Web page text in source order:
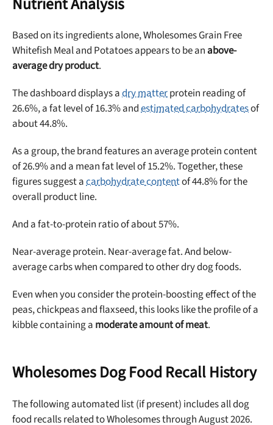
Based on its ingredients alone, Wholesomes Grain Free
Whitefish Meal and Potatoes appears to be an above-
average dry product.
The dashboard displays adry matterprotein reading of
26.6%, a fat level of 16.3% andestimated carbohydratesof
about 44.8%.
As a group, the brand features an average protein content
of 26.9% and a mean fat level of 15.2%. Together, these
figures suggest acarbohydrate contentof 44.8% for the
overall product line.
And a fat-to-protein ratio of about 57%.
Near-average protein. Near-average fat. And below-
average carbs when compared to other dry dog foods.
Even when you consider the protein-boosting effect of the
peas, chickpeas and flaxseed, this looks like the profile of a
kibble containing a moderate amount of meat.
Wholesomes Dog Food Recall History
The following automated list (if present) includes all dog
food recalls related to Wholesomes through August 2026.
Unlock 50% off!
Sign up for DogFoodAdvisor's recall alerts and get 50%
Offer applies to first order in a subscription. Minnimum order size of 2 bags
No spam ever. Unsubscribe anytime.
No thanks, take me to maxbone